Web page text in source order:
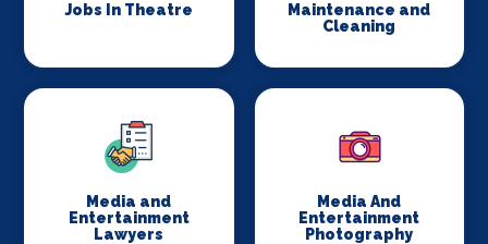
Jobs In Theatre
Maintenance and
Cleaning
Media and
Entertainment
Lawyers
Media And
Entertainment
Photography